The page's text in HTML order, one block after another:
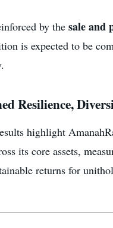
by the sale and
is expected to be
Resilience,
highlight
its core assets,
returns for